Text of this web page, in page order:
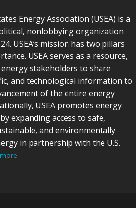
Energy Association (USEA) is a
nonlobbying organization
USEA’s mission has two pillars
USEA serves as a resource,
stakeholders to share
and technological information to
of the entire energy
USEA promotes energy
expanding access to safe,
and environmentally
in partnership with the U.S.
more